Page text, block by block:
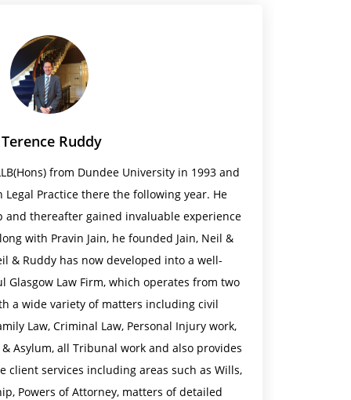
Terence Ruddy
from Dundee University in 1993 and
Practice there the following year. He
and thereafter gained invaluable experience
with Pravin Jain, he founded Jain, Neil &
& Ruddy has now developed into a well-
Glasgow Law Firm, which operates from two
a wide variety of matters including civil
Law, Criminal Law, Personal Injury work,
Asylum, all Tribunal work and also provides
client services including areas such as Wills,
Powers of Attorney, matters of detailed